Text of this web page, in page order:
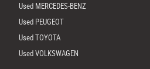
Used MERCEDES-BENZ
Used PEUGEOT
Used TOYOTA
Used VOLKSWAGEN